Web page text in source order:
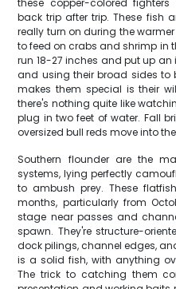
these copper-colored
back trip after trip. These fish
really turn on during the
to feed on crabs and shrimp in
run 18-27 inches and put up
and using their broad sides to
makes them special is their
there's nothing quite like
plug in two feet of water. Fall
oversized bull reds move into
Southern flounder are the
systems, lying perfectly
to ambush prey. These
months, particularly from
stage near passes and
spawn. They're structure-
dock pilings, channel edges,
is a solid fish, with anything
The trick to catching them